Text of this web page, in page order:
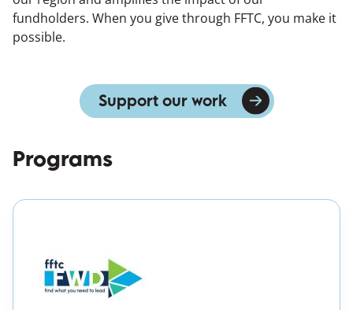
fundholders. When you give through FFTC, you make it
possible.
Support our work
Programs